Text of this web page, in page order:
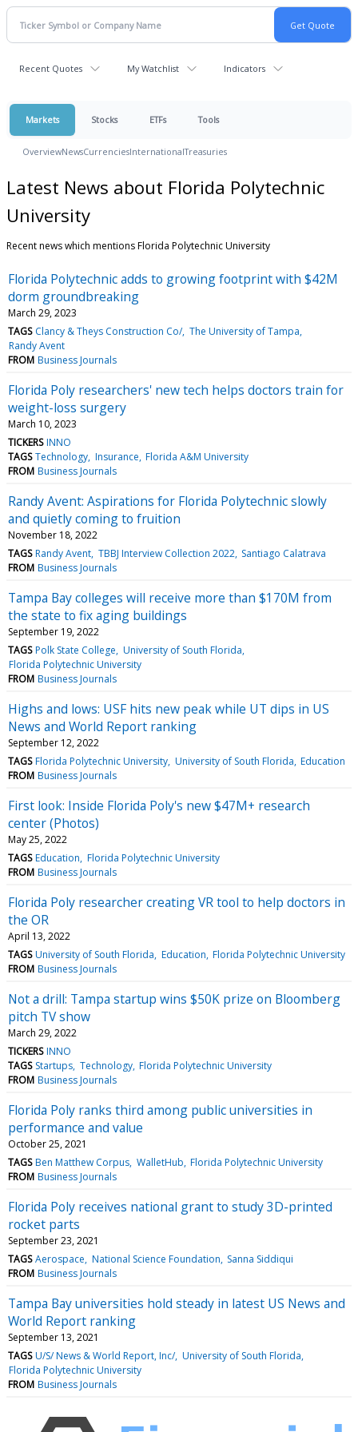
Recent Quotes My Watchlist Indicators
Markets Stocks ETFs Tools
OverviewNewsCurrenciesInternationalTreasuries
Latest News about Florida Polytechnic
University
Recent news which mentions Florida Polytechnic University
Florida Polytechnic adds to growing footprint with $42M
dorm groundbreaking
March 29, 2023
TAGS Clancy & Theys Construction Co/ The University of Tampa
Randy Avent
FROM Business Journals
Florida Poly researchers' new tech helps doctors train for
weight-loss surgery
March 10, 2023
TICKERS INNO
TAGS Technology Insurance Florida A&M University
FROM Business Journals
Randy Avent: Aspirations for Florida Polytechnic slowly
and quietly coming to fruition
November 18, 2022
TAGS Randy Avent TBBJ Interview Collection 2022 Santiago Calatrava
FROM Business Journals
Tampa Bay colleges will receive more than $170M from
the state to fix aging buildings
September 19, 2022
TAGS Polk State College University of South Florida
Florida Polytechnic University
FROM Business Journals
Highs and lows: USF hits new peak while UT dips in US
News and World Report ranking
September 12, 2022
TAGS Florida Polytechnic University University of South Florida Education
FROM Business Journals
First look: Inside Florida Poly's new $47M+ research
center (Photos)
May 25, 2022
TAGS Education Florida Polytechnic University
FROM Business Journals
Florida Poly researcher creating VR tool to help doctors in
the OR
April 13, 2022
TAGS University of South Florida Education Florida Polytechnic University
FROM Business Journals
Not a drill: Tampa startup wins $50K prize on Bloomberg
pitch TV show
March 29, 2022
TICKERS INNO
TAGS Startups Technology Florida Polytechnic University
FROM Business Journals
Florida Poly ranks third among public universities in
performance and value
October 25, 2021
TAGS Ben Matthew Corpus WalletHub Florida Polytechnic University
FROM Business Journals
Florida Poly receives national grant to study 3D-printed
rocket parts
September 23, 2021
TAGS Aerospace National Science Foundation Sanna Siddiqui
FROM Business Journals
Tampa Bay universities hold steady in latest US News and
World Report ranking
September 13, 2021
TAGS U/S/ News & World Report, Inc/ University of South Florida
Florida Polytechnic University
FROM Business Journals